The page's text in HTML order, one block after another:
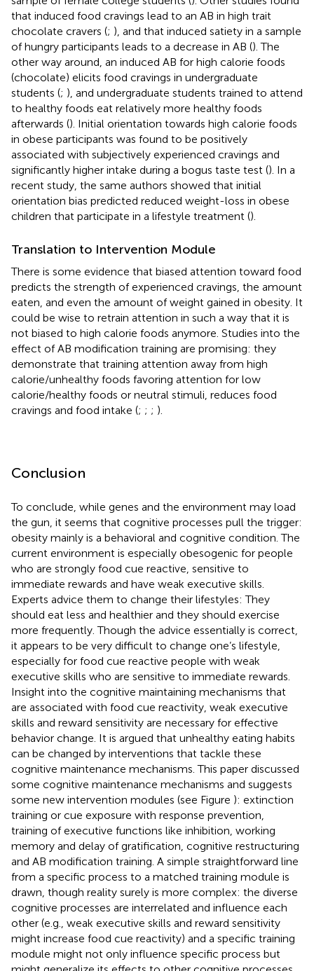
that induced food cravings lead to an AB in high trait
chocolate cravers (; ), and that induced satiety in a sample
of hungry participants leads to a decrease in AB (). The
other way around, an induced AB for high calorie foods
(chocolate) elicits food cravings in undergraduate
students (; ), and undergraduate students trained to attend
to healthy foods eat relatively more healthy foods
afterwards (). Initial orientation towards high calorie foods
in obese participants was found to be positively
associated with subjectively experienced cravings and
significantly higher intake during a bogus taste test (). In a
recent study, the same authors showed that initial
orientation bias predicted reduced weight-loss in obese
children that participate in a lifestyle treatment ().
Translation to Intervention Module
There is some evidence that biased attention toward food
predicts the strength of experienced cravings, the amount
eaten, and even the amount of weight gained in obesity. It
could be wise to retrain attention in such a way that it is
not biased to high calorie foods anymore. Studies into the
effect of AB modification training are promising: they
demonstrate that training attention away from high
calorie/unhealthy foods favoring attention for low
calorie/healthy foods or neutral stimuli, reduces food
cravings and food intake (; ; ; ).
Conclusion
To conclude, while genes and the environment may load
the gun, it seems that cognitive processes pull the trigger:
obesity mainly is a behavioral and cognitive condition. The
current environment is especially obesogenic for people
who are strongly food cue reactive, sensitive to
immediate rewards and have weak executive skills.
Experts advice them to change their lifestyles: They
should eat less and healthier and they should exercise
more frequently. Though the advice essentially is correct,
it appears to be very difficult to change one’s lifestyle,
especially for food cue reactive people with weak
executive skills who are sensitive to immediate rewards.
Insight into the cognitive maintaining mechanisms that
are associated with food cue reactivity, weak executive
skills and reward sensitivity are necessary for effective
behavior change. It is argued that unhealthy eating habits
can be changed by interventions that tackle these
cognitive maintenance mechanisms. This paper discussed
some cognitive maintenance mechanisms and suggests
some new intervention modules (see Figure ): extinction
training or cue exposure with response prevention,
training of executive functions like inhibition, working
memory and delay of gratification, cognitive restructuring
and AB modification training. A simple straightforward line
from a specific process to a matched training module is
drawn, though reality surely is more complex: the diverse
cognitive processes are interrelated and influence each
other (e.g., weak executive skills and reward sensitivity
might increase food cue reactivity) and a specific training
module might not only influence specific process but